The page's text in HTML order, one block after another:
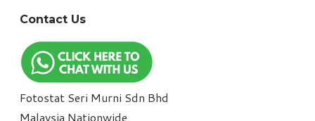
Contact Us
Fotostat Seri Murni Sdn Bhd
​Malaysia Nationwide